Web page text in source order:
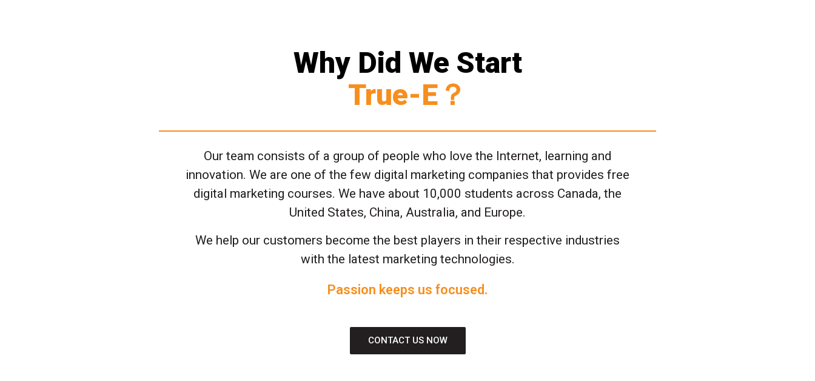
Why Did We Start
True-E？
Our team consists of a group of people who love the Internet, learning and
innovation. We are one of the few digital marketing companies that provides free
digital marketing courses. We have about 10,000 students across Canada, the
United States, China, Australia, and Europe.
We help our customers become the best players in their respective industries
with the latest marketing technologies.
Passion keeps us focused.
CONTACT US NOW